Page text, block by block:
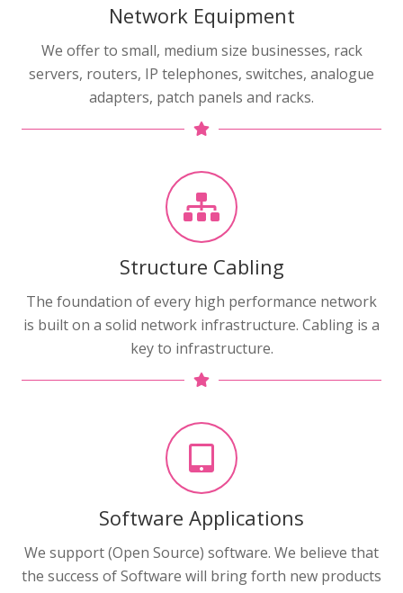
Network Equipment
We offer to small, medium size businesses, rack
servers, routers, IP telephones, switches, analogue
adapters, patch panels and racks.
Structure Cabling
The foundation of every high performance network
is built on a solid network infrastructure. Cabling is a
key to infrastructure.
Software Applications
We support (Open Source) software. We believe that
the success of Software will bring forth new products